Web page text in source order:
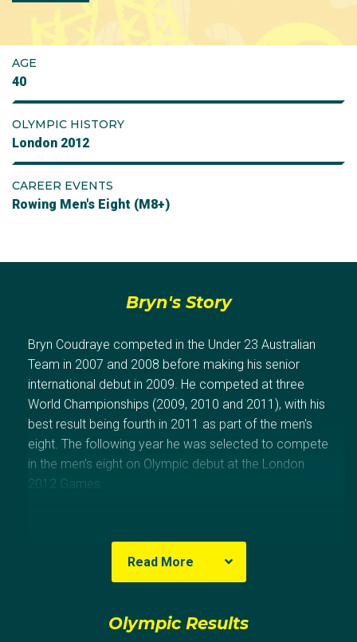
AGE
40
OLYMPIC HISTORY
London 2012
CAREER EVENTS
Rowing Men's Eight (M8+)
Bryn's Story
Bryn Coudraye competed in the Under 23 Australian
Team in 2007 and 2008 before making his senior
international debut in 2009. He competed at three
World Championships (2009, 2010 and 2011), with his
best result being fourth in 2011 as part of the men's
eight. The following year he was selected to compete
in the men’s eight on Olympic debut at the London
2012 Games.
going on to earn themselves a spot in the 2012
Olympic final with a fourth place finish in the
repechage. The crew finished sixth in a strong field,
Read More
Olympic Results